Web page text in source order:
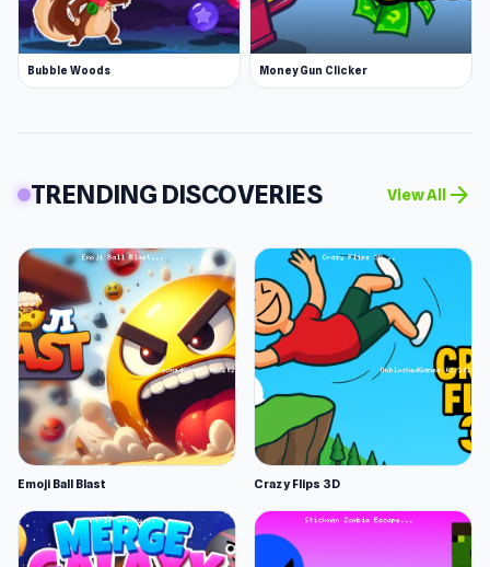
Bubble Woods Money Gun Clicker
TRENDING DISCOVERIES View All arrow_forward
Emoji Ball Blast Crazy Flips 3D